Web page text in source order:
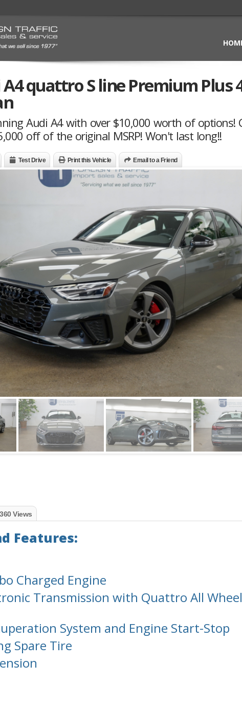
quattro S line Premium Plus
Audi A4 with over $10,000 worth of options!
off of the original MSRP! Won't last long!!
Test Drive Print this Vehicle Email to a Friend
360 Views
Features:
Charged Engine
Transmission with Quattro All
System and Engine Start-Stop
Spare Tire